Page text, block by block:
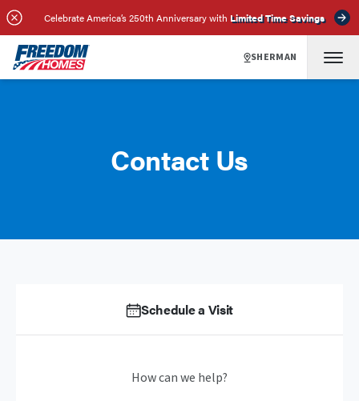
Celebrate America’s 250th Anniversary with Limited Time Savings
SHERMAN
Contact Us
Schedule a Visit
How can we help?